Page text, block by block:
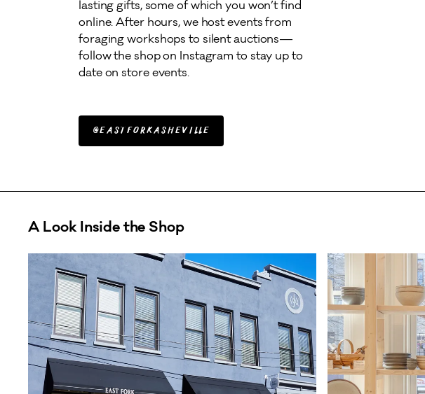
lasting gifts, some of which you won’t find
online. After hours, we host events from
foraging workshops to silent auctions—
follow the shop on Instagram to stay up to
date on store events.
@eastforkasheville
A Look Inside the Shop
A carousel of photos showing outside storefront and inside design and